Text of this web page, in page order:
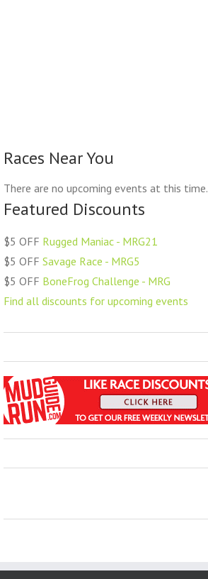
Races Near You
There are no upcoming events at this time.
Featured Discounts
$5 OFF Rugged Maniac - MRG21
$5 OFF Savage Race - MRG5
$5 OFF BoneFrog Challenge - MRG
Find all discounts for upcoming events